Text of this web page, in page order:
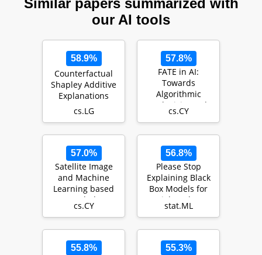
Similar papers summarized with
our AI tools
58.9%
Counterfactual
Shapley Additive
Explanations
cs.LG
57.8%
FATE in AI:
Towards
Algorithmic
Inclusivity and
Accessibility
cs.CY
57.0%
Satellite Image
and Machine
Learning based
Knowledge
Extraction in the
cs.CY
56.8%
Please Stop
Explaining Black
Box Models for
High Stakes
Decisions
stat.ML
55.8% 55.3%